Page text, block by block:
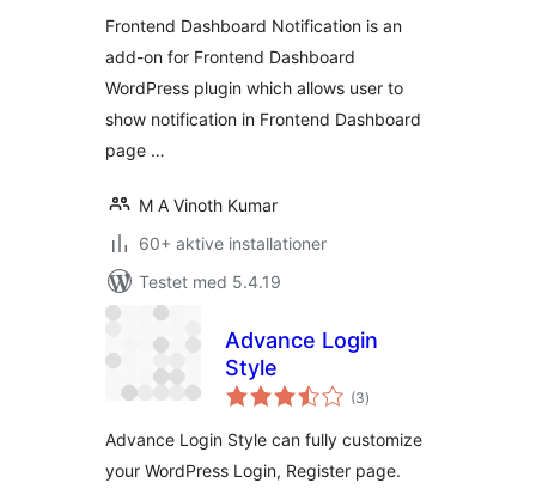
Frontend Dashboard Notification is an
add-on for Frontend Dashboard
WordPress plugin which allows user to
show notification in Frontend Dashboard
page …
M A Vinoth Kumar
60+ aktive installationer
Testet med 5.4.19
Advance Login
Style
(3totale
bedømmelser
)
Advance Login Style can fully customize
your WordPress Login, Register page.